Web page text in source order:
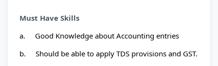
Must Have Skills
a. Good Knowledge about Accounting entries
b. Should be able to apply TDS provisions and GST.